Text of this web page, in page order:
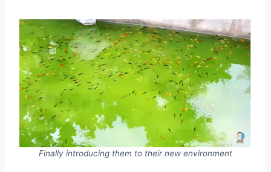
Finally introducing them to their new environment